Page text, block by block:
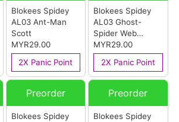
Blokees Spidey
AL03 Ant-Man
Scott
MYR29.00
2X Panic Point
Blokees Spidey
AL03 Ghost-
Spider Web
Spinners Suits
MYR29.00
2X Panic Point
Preorder
Blokees Spidey
Preorder
Blokees Spidey